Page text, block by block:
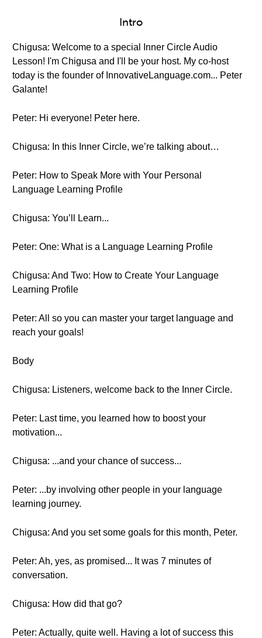
Intro
Chigusa: Welcome to a special Inner Circle Audio
Lesson! I'm Chigusa and I'll be your host. My co-host
today is the founder of InnovativeLanguage.com... Peter
Galante!
Peter: Hi everyone! Peter here.
Chigusa: In this Inner Circle, we’re talking about…
Peter: How to Speak More with Your Personal
Language Learning Profile
Chigusa: You’ll Learn...
Peter: One: What is a Language Learning Profile
Chigusa: And Two: How to Create Your Language
Learning Profile
Peter: All so you can master your target language and
reach your goals!
Body
Chigusa: Listeners, welcome back to the Inner Circle.
Peter: Last time, you learned how to boost your
motivation...
Chigusa: ...and your chance of success...
Peter: ...by involving other people in your language
learning journey.
Chigusa: And you set some goals for this month, Peter.
Peter: Ah, yes, as promised... It was 7 minutes of
conversation.
Chigusa: How did that go?
Peter: Actually, quite well. Having a lot of success this